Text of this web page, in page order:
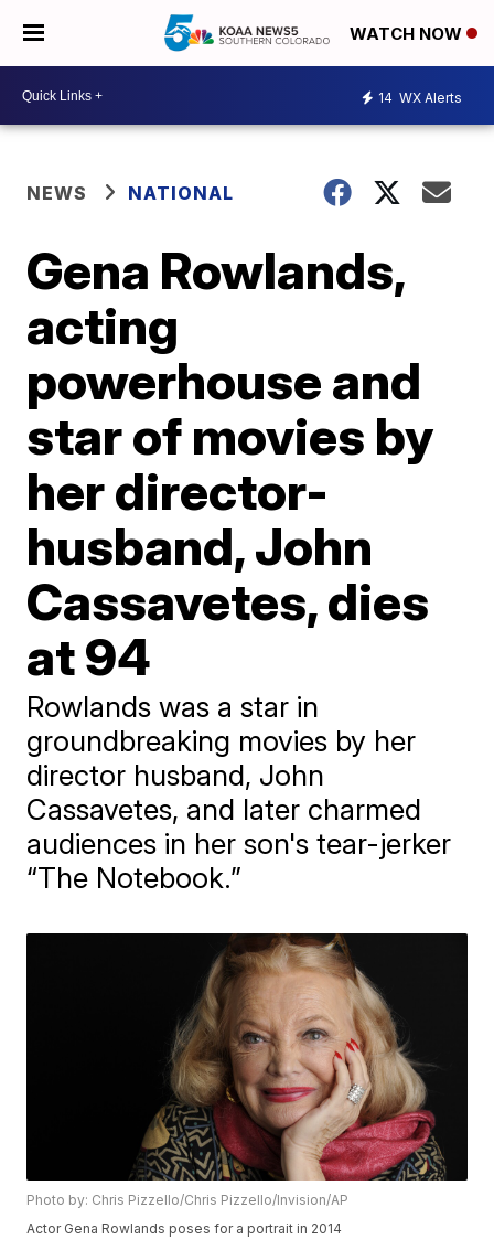
WATCH NOW
14 WX Alerts
NEWS NATIONAL
Gena Rowlands,
acting
powerhouse and
star of movies by
her director-
husband, John
Cassavetes, dies
at 94
Rowlands was a star in
groundbreaking movies by her
director husband, John
Cassavetes, and later charmed
audiences in her son's tear-jerker
“The Notebook.”
Photo by: Chris Pizzello/Chris Pizzello/Invision/AP
Actor Gena Rowlands poses for a portrait in 2014